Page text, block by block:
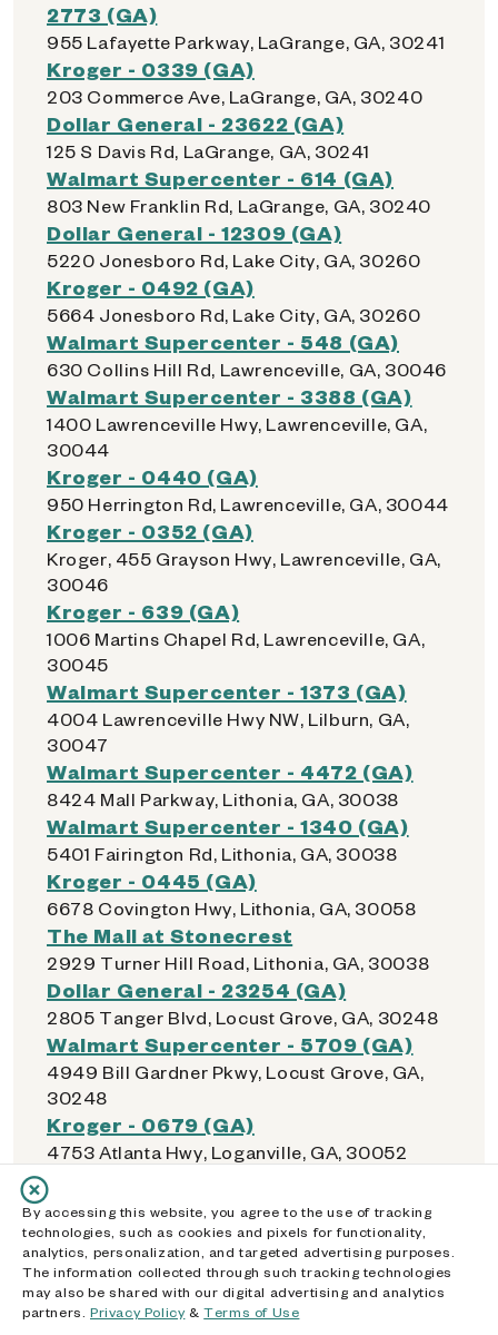
2773 (GA)
955 Lafayette Parkway, LaGrange, GA, 30241
Kroger - 0339 (GA)
203 Commerce Ave, LaGrange, GA, 30240
Dollar General - 23622 (GA)
125 S Davis Rd, LaGrange, GA, 30241
Walmart Supercenter - 614 (GA)
803 New Franklin Rd, LaGrange, GA, 30240
Dollar General - 12309 (GA)
5220 Jonesboro Rd, Lake City, GA, 30260
Kroger - 0492 (GA)
5664 Jonesboro Rd, Lake City, GA, 30260
Walmart Supercenter - 548 (GA)
630 Collins Hill Rd, Lawrenceville, GA, 30046
Walmart Supercenter - 3388 (GA)
1400 Lawrenceville Hwy, Lawrenceville, GA,
30044
Kroger - 0440 (GA)
950 Herrington Rd, Lawrenceville, GA, 30044
Kroger - 0352 (GA)
Kroger, 455 Grayson Hwy, Lawrenceville, GA,
30046
Kroger - 639 (GA)
1006 Martins Chapel Rd, Lawrenceville, GA,
30045
Walmart Supercenter - 1373 (GA)
4004 Lawrenceville Hwy NW, Lilburn, GA,
30047
Walmart Supercenter - 4472 (GA)
8424 Mall Parkway, Lithonia, GA, 30038
Walmart Supercenter - 1340 (GA)
5401 Fairington Rd, Lithonia, GA, 30038
Kroger - 0445 (GA)
6678 Covington Hwy, Lithonia, GA, 30058
The Mall at Stonecrest
2929 Turner Hill Road, Lithonia, GA, 30038
Dollar General - 23254 (GA)
2805 Tanger Blvd, Locust Grove, GA, 30248
Walmart Supercenter - 5709 (GA)
4949 Bill Gardner Pkwy, Locust Grove, GA,
30248
Kroger - 0679 (GA)
4753 Atlanta Hwy, Loganville, GA, 30052
Walmart Supercenter - 5363 (GA)
11465 Tara Blvd, Lovejoy, GA, 30228
M
By accessing this website, you agree to the use of tracking
technologies, such as cookies and pixels for functionality,
analytics, personalization, and targeted advertising purposes.
The information collected through such tracking technologies
may also be shared with our digital advertising and analytics
partners. Privacy Policy&Terms of Use